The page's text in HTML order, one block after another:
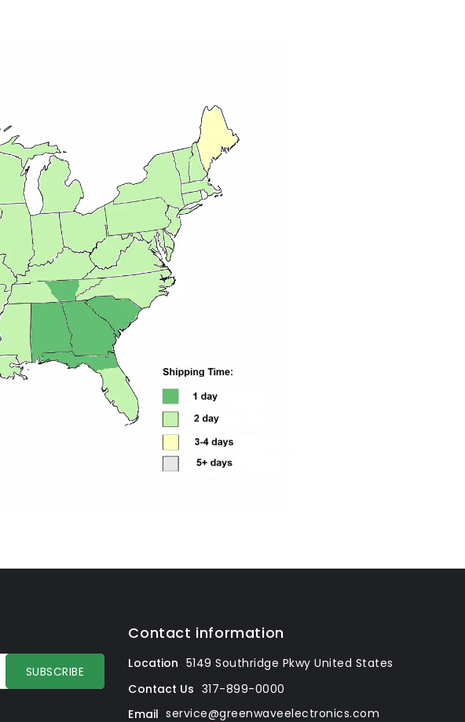
SUBSCRIBE
Contact information
Location 5149 Southridge Pkwy United States
Contact Us 317-899-0000
Email service@greenwaveelectronics.com